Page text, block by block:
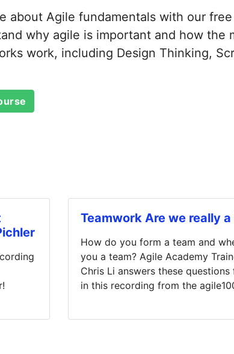
about Agile fundamentals with our
why agile is important and how the
work, including Design Thinking,
Teamwork Are we really
How do you form a team and
you a team? Agile Academy
Chris Li answers these questions
in this recording from the